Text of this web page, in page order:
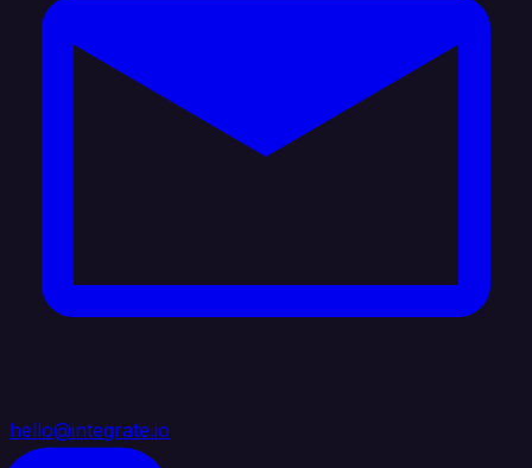
hello@integrate.io